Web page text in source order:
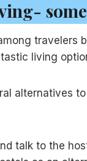
travelers
living
alternatives
talk to the